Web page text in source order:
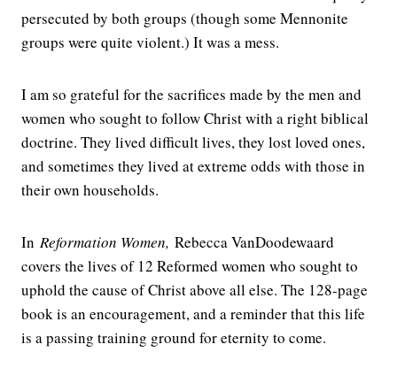
persecuted by both groups (though some Mennonite
groups were quite violent.) It was a mess.
I am so grateful for the sacrifices made by the men and
women who sought to follow Christ with a right biblical
doctrine. They lived difficult lives, they lost loved ones,
and sometimes they lived at extreme odds with those in
their own households.
In Reformation Women, Rebecca VanDoodewaard
covers the lives of 12 Reformed women who sought to
uphold the cause of Christ above all else. The 128-page
book is an encouragement, and a reminder that this life
is a passing training ground for eternity to come.